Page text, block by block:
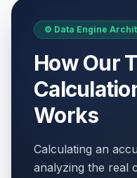
⚙️ Data Engine
How Our
Works
Calculating an
analyzing the real